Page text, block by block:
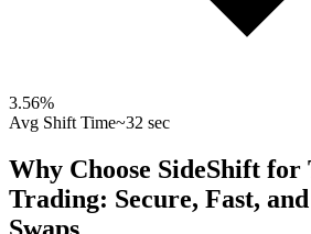
3.56%
Avg Shift Time~32 sec
Why Choose SideShift for
Trading: Secure, Fast,